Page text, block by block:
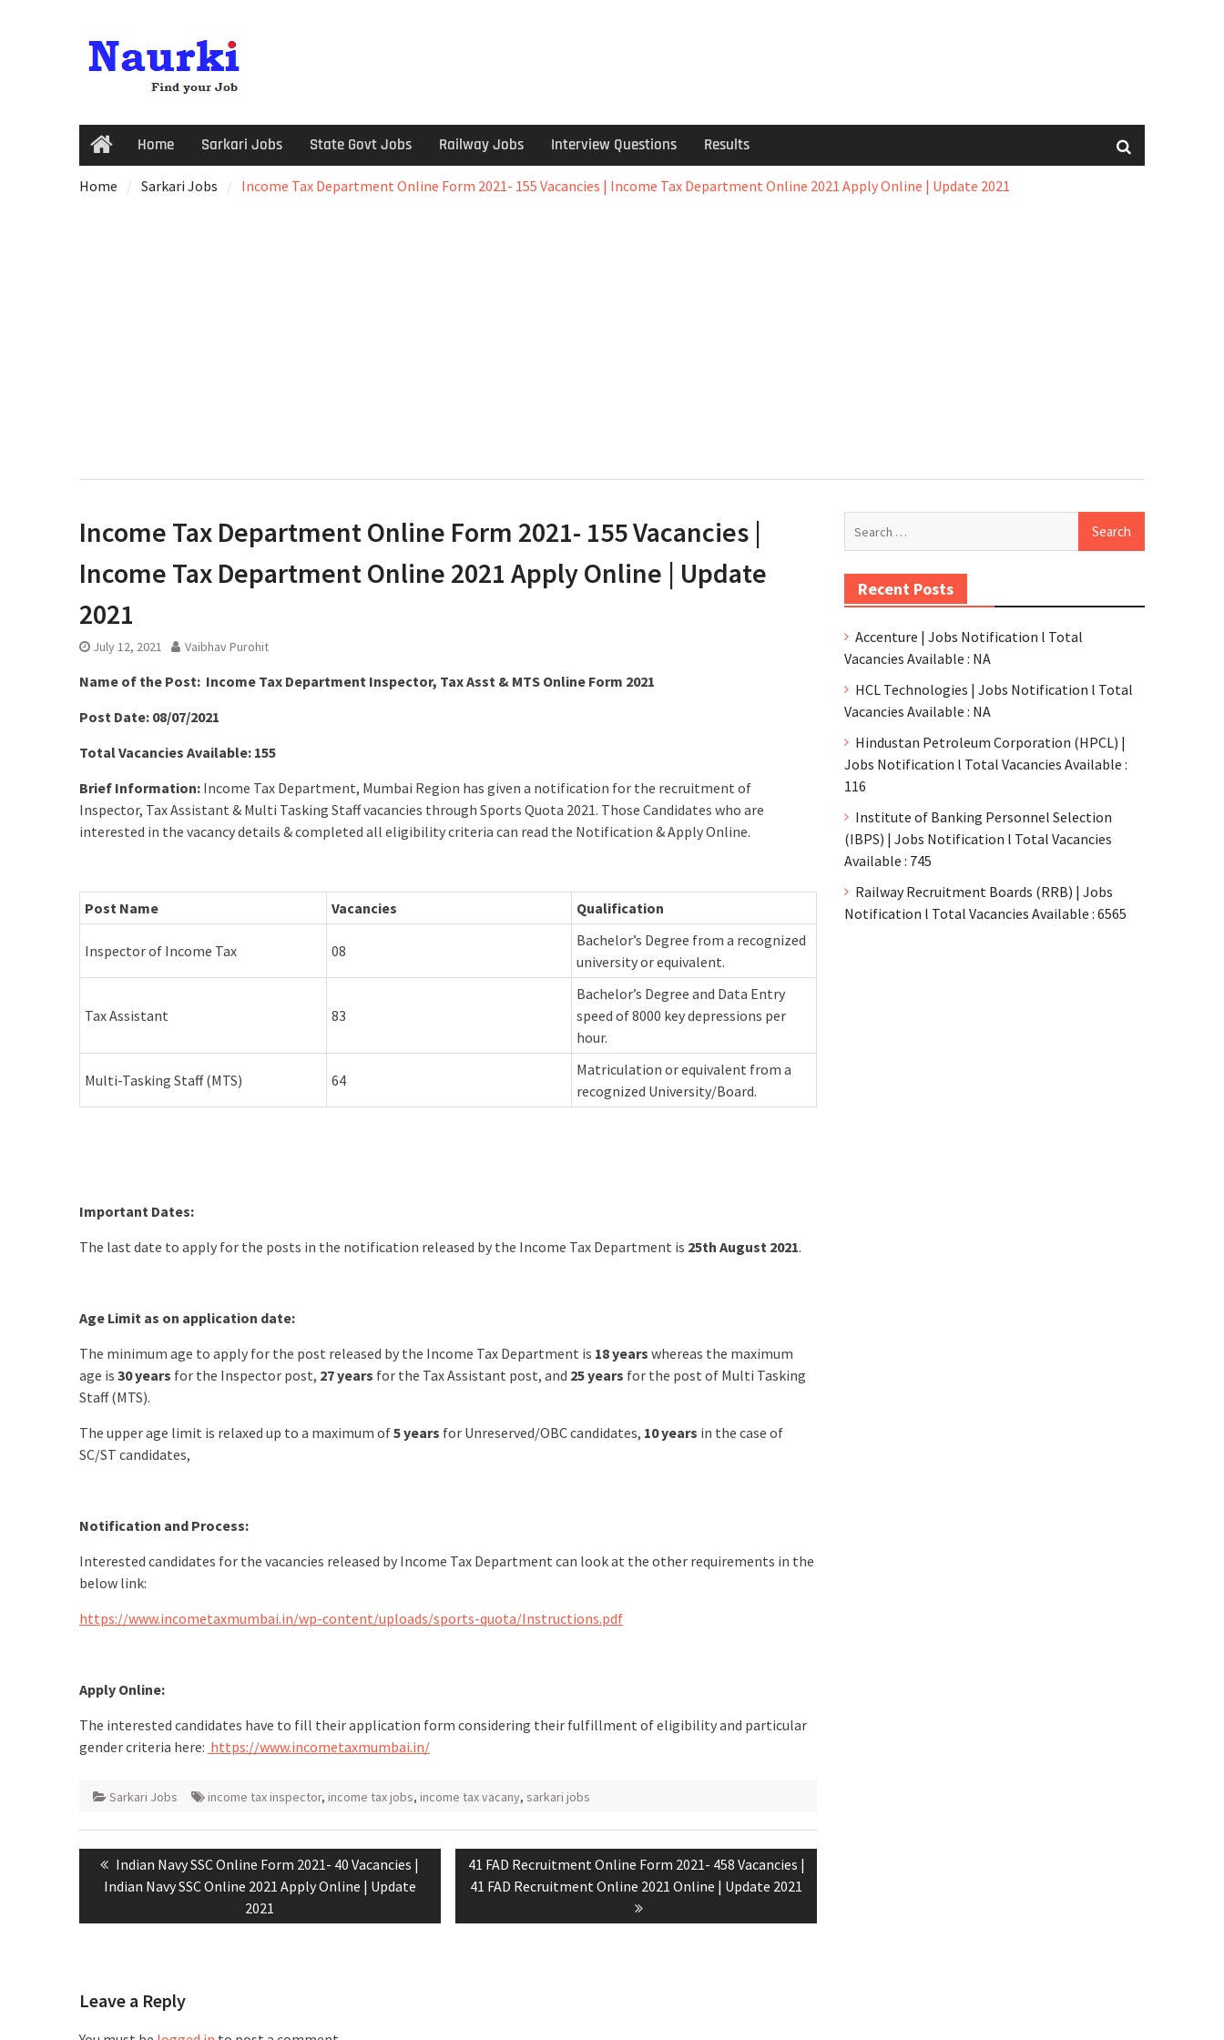
Home Sarkari Jobs State Govt Jobs Railway Jobs Interview Questions Results
Home Sarkari Jobs Income Tax Department Online Form 2021- 155 Vacancies | Income Tax Department Online 2021 Apply Online | Update 2021
Income Tax Department Online Form 2021- 155 Vacancies |
Income Tax Department Online 2021 Apply Online | Update
2021
July 12, 2021 Vaibhav Purohit
Name of the Post: Income Tax Department Inspector, Tax Asst & MTS Online Form 2021
Post Date: 08/07/2021
Total Vacancies Available: 155
Brief Information: Income Tax Department, Mumbai Region has given a notification for the recruitment of
Inspector, Tax Assistant & Multi Tasking Staff vacancies through Sports Quota 2021. Those Candidates who are
interested in the vacancy details & completed all eligibility criteria can read the Notification & Apply Online.
Post Name Vacancies Qualification
Inspector of Income Tax 08
Bachelor’s Degree from a recognized
university or equivalent.
Tax Assistant 83
Bachelor’s Degree and Data Entry
speed of 8000 key depressions per
hour.
Multi-Tasking Staff (MTS) 64
Matriculation or equivalent from a
recognized University/Board.
Important Dates:
The last date to apply for the posts in the notification released by the Income Tax Department is 25th August 2021.
Age Limit as on application date:
The minimum age to apply for the post released by the Income Tax Department is 18 years whereas the maximum
age is 30 years for the Inspector post, 27 years for the Tax Assistant post, and 25 years for the post of Multi Tasking
Staff (MTS).
The upper age limit is relaxed up to a maximum of5 years for Unreserved/OBC candidates, 10 years in the case of
SC/ST candidates,
Notification and Process:
Interested candidates for the vacancies released by Income Tax Department can look at the other requirements in the
below link:
https://www.incometaxmumbai.in/wp-content/uploads/sports-quota/Instructions.pdf
Apply Online:
The interested candidates have to fill their application form considering their fulfillment of eligibility and particular
gender criteria here: https://www.incometaxmumbai.in/
Sarkari Jobs income tax inspector, income tax jobs, income tax vacany, sarkari jobs
Indian Navy SSC Online Form 2021- 40 Vacancies |
Indian Navy SSC Online 2021 Apply Online | Update
2021
41 FAD Recruitment Online Form 2021- 458 Vacancies |
41 FAD Recruitment Online 2021 Online | Update 2021
Leave a Reply
Recent Posts
Accenture | Jobs Notification l Total
Vacancies Available : NA
HCL Technologies | Jobs Notification l Total
Vacancies Available : NA
Hindustan Petroleum Corporation (HPCL) |
Jobs Notification l Total Vacancies Available :
116
Institute of Banking Personnel Selection
(IBPS) | Jobs Notification l Total Vacancies
Available : 745
Railway Recruitment Boards (RRB) | Jobs
Notification l Total Vacancies Available : 6565